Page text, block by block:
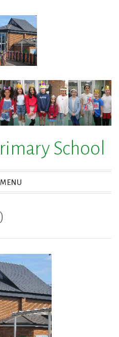
School
MENU